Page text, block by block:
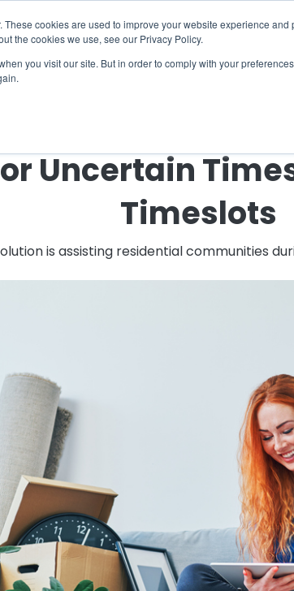
cookies are used to improve your website experience
the cookies we use, see our Privacy Policy.
you visit our site. But in order to comply with your
Uncertain
Timeslots
is assisting residential communities